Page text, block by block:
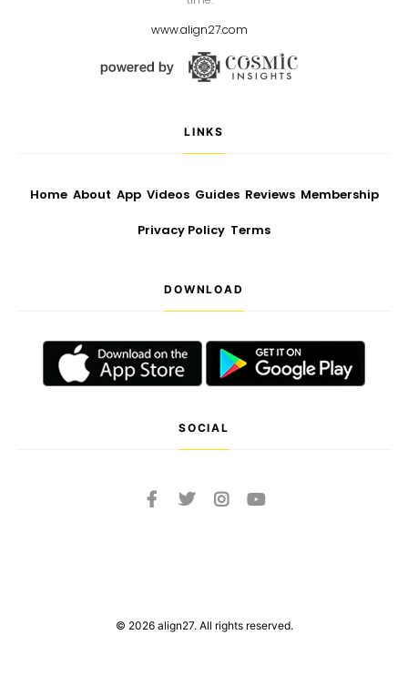
www.align27.com
LINKS
Home About App Videos Guides Reviews Membership
Privacy Policy Terms
DOWNLOAD
SOCIAL
© 2026 align27. All rights reserved.